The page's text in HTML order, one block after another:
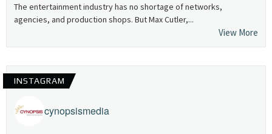
The entertainment industry has no shortage of networks,
agencies, and production shops. But Max Cutler,...
View More
INSTAGRAM
cynopsismedia